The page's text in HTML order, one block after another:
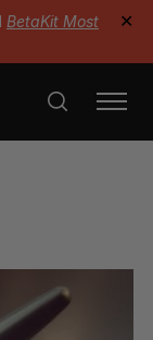
BetaKit Most
✕